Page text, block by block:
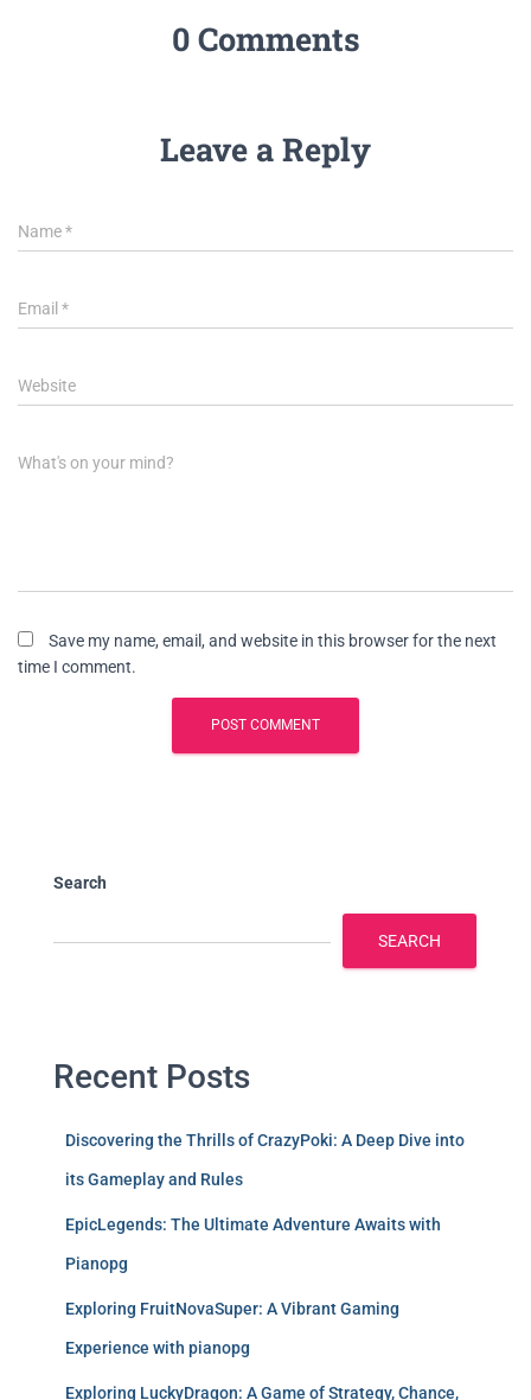
0 Comments
Leave a Reply
Name*
Email *
Website
What's on your mind?
Save my name, email, and website in this browser for the next
time I comment.
Search
SEARCH
Recent Posts
Discovering the Thrills of CrazyPoki: A Deep Dive into
its Gameplay and Rules
EpicLegends: The Ultimate Adventure Awaits with
Pianopg
Exploring FruitNovaSuper: A Vibrant Gaming
Experience with pianopg
Exploring LuckyDragon: A Game of Strategy, Chance,